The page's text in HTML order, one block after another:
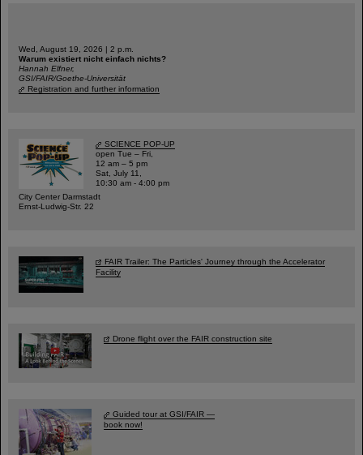
Wed, August 19, 2026 | 2 p.m.
Warum existiert nicht einfach nichts?
Hannah Elfner,
GSI/FAIR/Goethe-Universität
Registration and further information
SCIENCE POP-UP
open Tue – Fri,
12 am – 5 pm
Sat, July 11,
10:30 am - 4:00 pm
City Center Darmstadt
Ernst-Ludwig-Str. 22
FAIR Trailer: The Particles' Journey through the Accelerator
Facility
Drone flight over the FAIR construction site
Guided tour at GSI/FAIR —
book now!